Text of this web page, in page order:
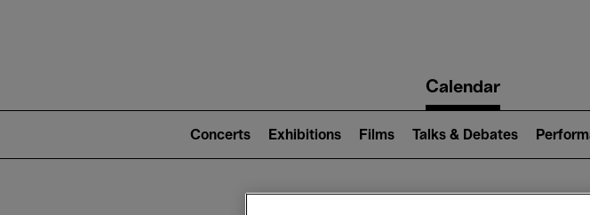
navigationCalendar
2)
Concerts Exhibitions Films Talks & Debates